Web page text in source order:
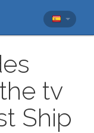
tv
Ship